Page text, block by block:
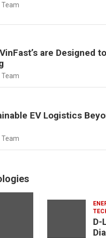
Team
are Designed
Team
EV Logistics
Team
D-